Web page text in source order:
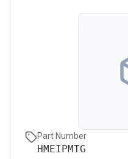
Part Number
HMEIPMTG